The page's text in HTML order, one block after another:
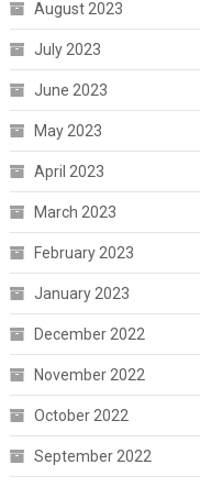
August 2023
July 2023
June 2023
May 2023
April 2023
March 2023
February 2023
January 2023
December 2022
November 2022
October 2022
September 2022